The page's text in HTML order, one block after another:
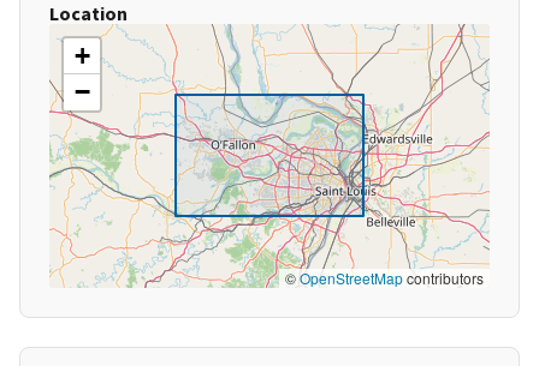
Location
+
−
©OpenStreetMapcontributors